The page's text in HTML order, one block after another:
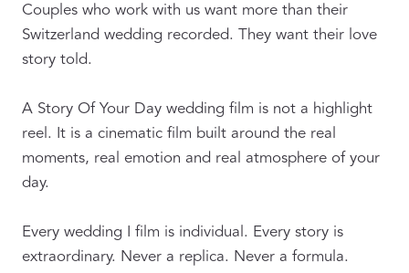
Couples who work with us want more than their
Switzerland wedding recorded. They want their love
story told.
A Story Of Your Day wedding film is not a highlight
reel. It is a cinematic film built around the real
moments, real emotion and real atmosphere of your
day.
Every wedding I film is individual. Every story is
extraordinary. Never a replica. Never a formula.